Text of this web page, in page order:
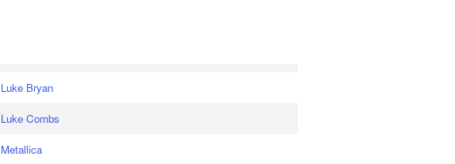
Luke Bryan
Luke Combs
Metallica